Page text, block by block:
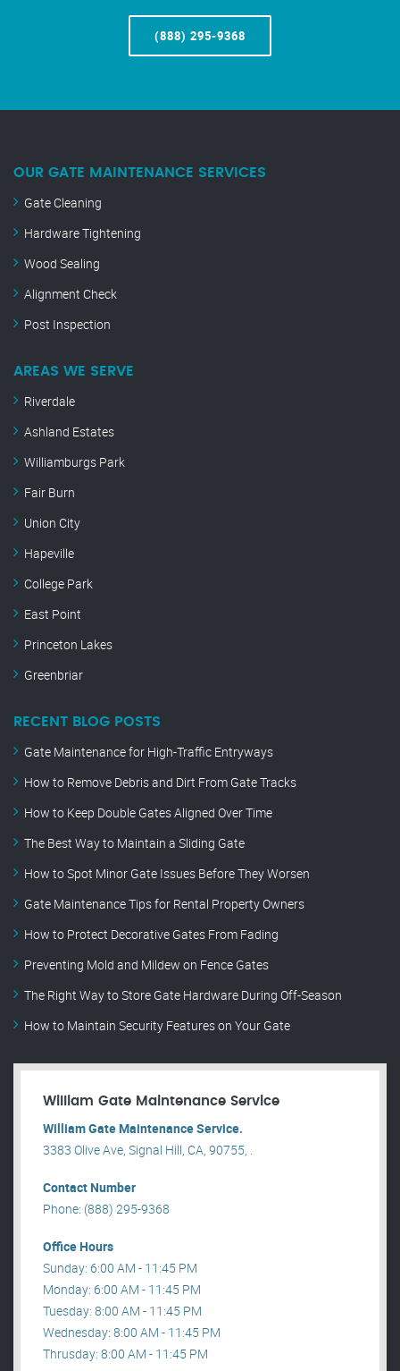
(888) 295-9368
OUR GATE MAINTENANCE SERVICES
Gate Cleaning
Hardware Tightening
Wood Sealing
Alignment Check
Post Inspection
AREAS WE SERVE
Riverdale
Ashland Estates
Williamburgs Park
Fair Burn
Union City
Hapeville
College Park
East Point
Princeton Lakes
Greenbriar
RECENT BLOG POSTS
Gate Maintenance for High-Traffic Entryways
How to Remove Debris and Dirt From Gate Tracks
How to Keep Double Gates Aligned Over Time
The Best Way to Maintain a Sliding Gate
How to Spot Minor Gate Issues Before They Worsen
Gate Maintenance Tips for Rental Property Owners
How to Protect Decorative Gates From Fading
Preventing Mold and Mildew on Fence Gates
The Right Way to Store Gate Hardware During Off-Season
How to Maintain Security Features on Your Gate
William Gate Maintenance Service
William Gate Maintenance Service.
3383 Olive Ave, Signal Hill, CA, 90755, .
Contact Number
Phone: (888) 295-9368
Office Hours
Sunday: 6:00 AM - 11:45 PM
Monday: 6:00 AM - 11:45 PM
Tuesday: 8:00 AM - 11:45 PM
Wednesday: 8:00 AM - 11:45 PM
Thrusday: 8:00 AM - 11:45 PM